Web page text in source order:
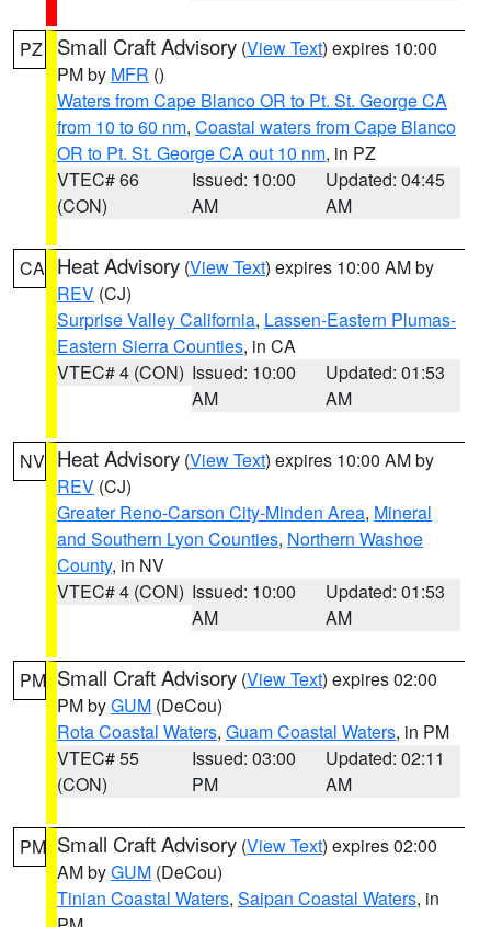
PZ Small Craft Advisory (View Text) expires 10:00
PM by MFR ()
Waters from Cape Blanco OR to Pt. St. George CA
from 10 to 60 nm, Coastal waters from Cape Blanco
OR to Pt. St. George CA out 10 nm, in PZ
VTEC# 66
(CON)
Issued: 10:00
AM
Updated: 04:45
AM
CA Heat Advisory (View Text) expires 10:00 AM by
REV (CJ)
Surprise Valley California, Lassen-Eastern Plumas-
Eastern Sierra Counties, in CA
VTEC# 4 (CON) Issued: 10:00
AM
Updated: 01:53
AM
NV Heat Advisory (View Text) expires 10:00 AM by
REV (CJ)
Greater Reno-Carson City-Minden Area, Mineral
and Southern Lyon Counties, Northern Washoe
County, in NV
VTEC# 4 (CON) Issued: 10:00
AM
Updated: 01:53
AM
PM Small Craft Advisory (View Text) expires 02:00
PM byGUM (DeCou)
Rota Coastal Waters, Guam Coastal Waters, in PM
VTEC# 55
(CON)
Issued: 03:00
PM
Updated: 02:11
AM
PM Small Craft Advisory (View Text) expires 02:00
AM byGUM (DeCou)
Tinian Coastal Waters, Saipan Coastal Waters, in